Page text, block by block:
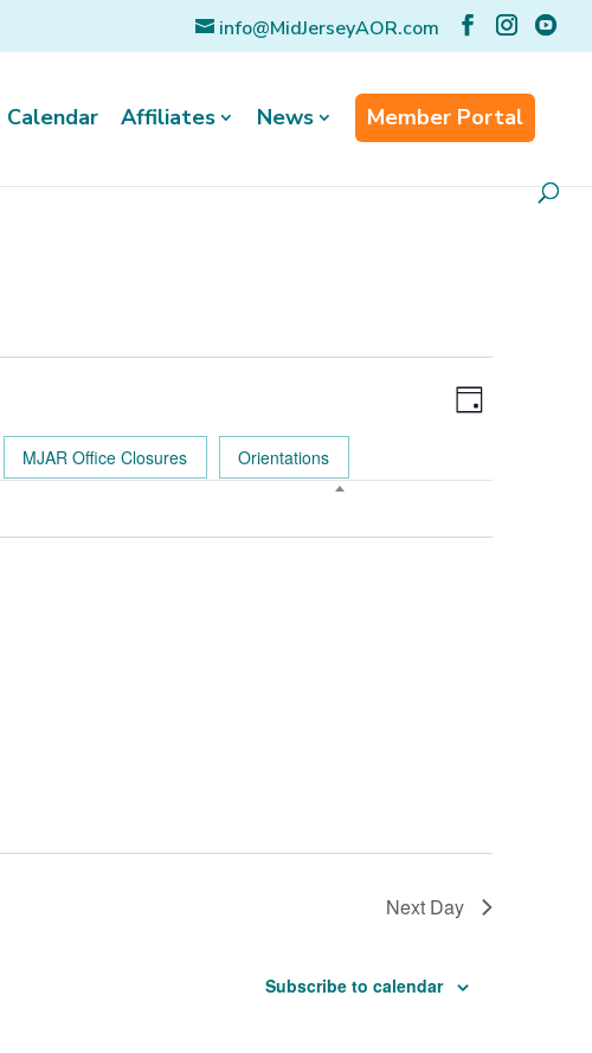
info@MidJerseyAOR.com
Calendar Affiliates News Member Portal
Views
Event
Views
Day
MJAR Office Closures
Orientations
Next Day
Subscribe to calendar